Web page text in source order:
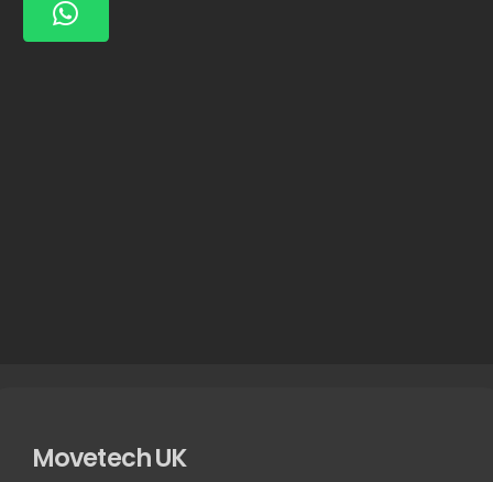
Movetech UK